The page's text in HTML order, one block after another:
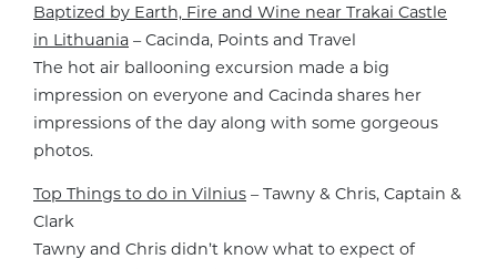
Baptized by Earth, Fire and Wine near Trakai Castle
in Lithuania – Cacinda, Points and Travel
The hot air ballooning excursion made a big
impression on everyone and Cacinda shares her
impressions of the day along with some gorgeous
photos.
Top Things to do in Vilnius – Tawny & Chris, Captain &
Clark
Tawny and Chris didn’t know what to expect of